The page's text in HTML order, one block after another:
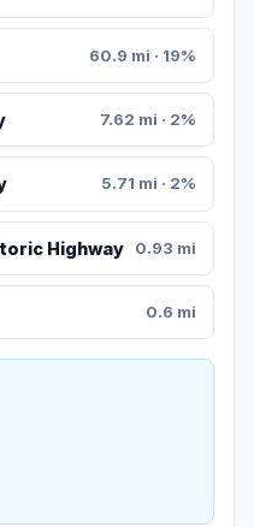
60.9 mi · 19%
7.62 mi · 2%
5.71 mi · 2%
Highway 0.93 mi
0.6 mi